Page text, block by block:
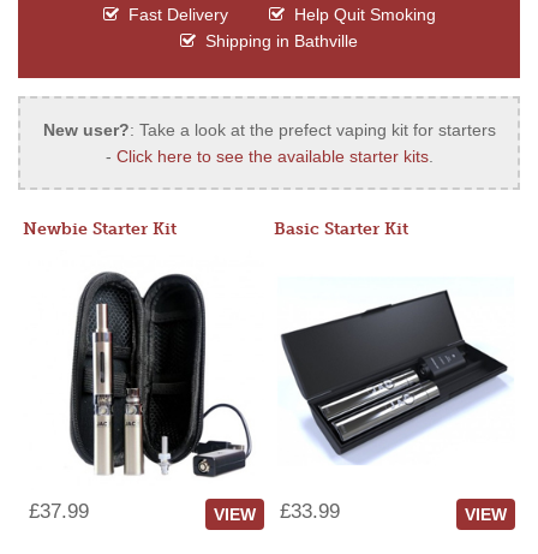
Fast Delivery
Help Quit Smoking
Shipping in Bathville
New user?: Take a look at the prefect vaping kit for starters
- Click here to see the available starter kits.
Newbie Starter Kit
£37.99 VIEW
Basic Starter Kit
£33.99 VIEW